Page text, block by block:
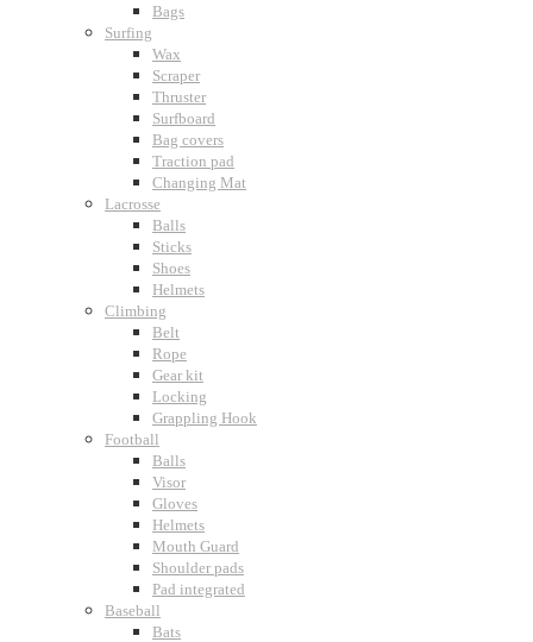
Bags
Surfing
Wax
Scraper
Thruster
Surfboard
Bag covers
Traction pad
Changing Mat
Lacrosse
Balls
Sticks
Shoes
Helmets
Climbing
Belt
Rope
Gear kit
Locking
Grappling Hook
Football
Balls
Visor
Gloves
Helmets
Mouth Guard
Shoulder pads
Pad integrated
Baseball
Bats